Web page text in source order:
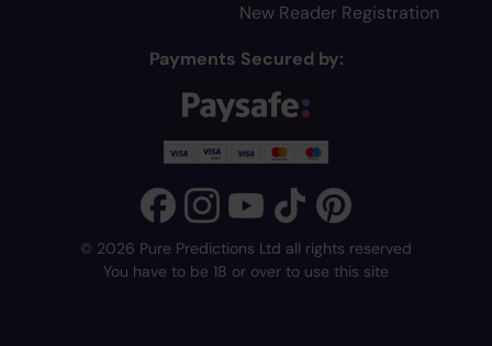
New Reader Registration
Payments Secured by:
© 2026 Pure Predictions Ltd all rights reserved
You have to be 18 or over to use this site